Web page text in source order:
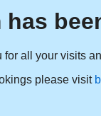
has
for all your visits
please visit